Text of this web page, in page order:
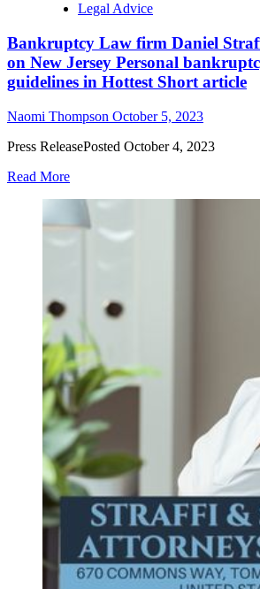
Legal Advice
Bankruptcy Law firm Daniel
on New Jersey Personal
guidelines in Hottest Short article
Naomi Thompson October 5, 2023
Press ReleasePosted October 4, 2023
Read More